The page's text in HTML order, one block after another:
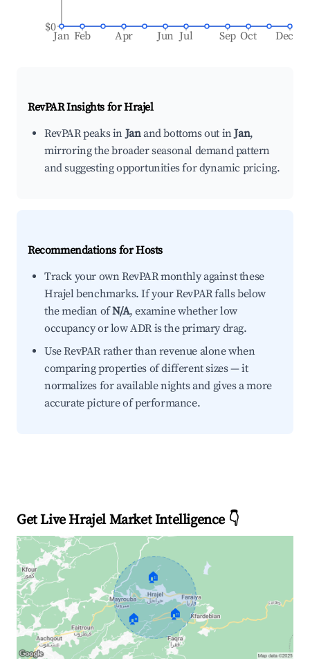
Jan Feb Apr Jun Jul Sep Oct Dec
$0
RevPAR Insights forHrajel
RevPAR peaks inJanand bottoms out inJan,
mirroring the broader seasonal demand pattern
and suggesting opportunities for dynamic pricing.
Recommendations for Hosts
Track your own RevPAR monthly against these
Hrajel benchmarks. If your RevPAR falls below
the median ofN/A, examine whether low
occupancy or low ADR is the primary drag.
Use RevPAR rather than revenue alone when
comparing properties of different sizes — it
normalizes for available nights and gives a more
accurate picture of performance.
Get Live Hrajel Market Intelligence 👇
🏠
🏠 🏠